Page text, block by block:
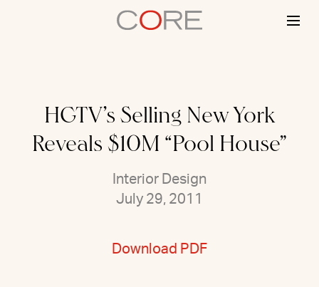
HGTV’s Selling New York
Reveals $10M “Pool House”
Interior Design
July 29, 2011
Download PDF